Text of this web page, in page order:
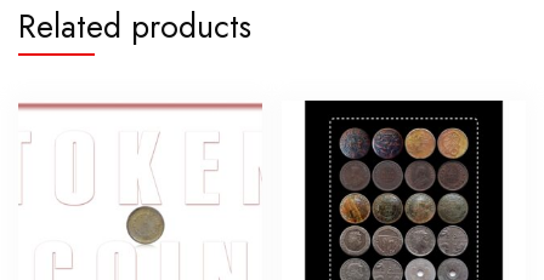
Related products